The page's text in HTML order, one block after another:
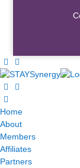
Home
About
Members
Affiliates
Partners